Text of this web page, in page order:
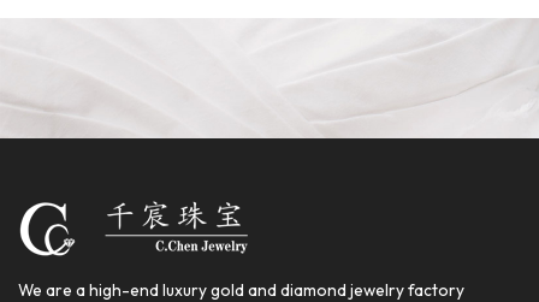
We are a high-end luxury gold and diamond jewelry factory